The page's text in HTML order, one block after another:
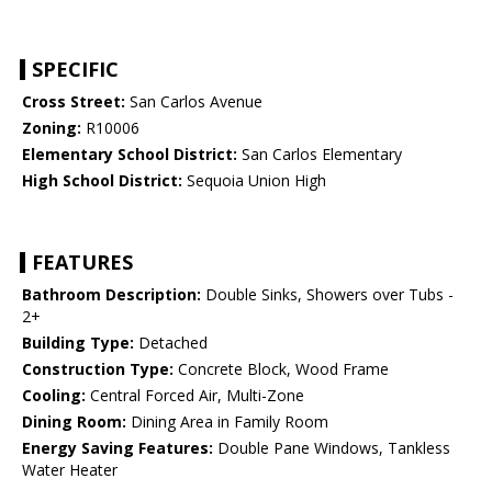
SPECIFIC
Cross Street: San Carlos Avenue
Zoning: R10006
Elementary School District: San Carlos Elementary
High School District: Sequoia Union High
FEATURES
Bathroom Description: Double Sinks, Showers over Tubs -
2+
Building Type: Detached
Construction Type: Concrete Block, Wood Frame
Cooling: Central Forced Air, Multi-Zone
Dining Room: Dining Area in Family Room
Energy Saving Features: Double Pane Windows, Tankless
Water Heater